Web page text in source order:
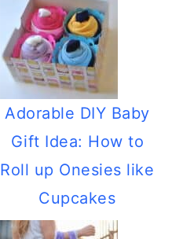
Adorable DIY Baby
Gift Idea: How to
Roll up Onesies like
Cupcakes